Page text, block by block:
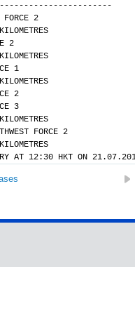
FORCE 2
37 KILOMETRES
2
30 KILOMETRES
1
10 KILOMETRES
2
3
28 KILOMETRES
FORCE 2
30 KILOMETRES
AT 12:30 HKT ON